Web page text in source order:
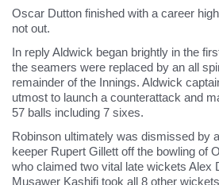
Oscar Dutton finished with a career
not out.
In reply Aldwick began brightly in the
the seamers were replaced by an all
remainder of the Innings. Aldwick
utmost to launch a counterattack and
57 balls including 7 sixes.
Robinson ultimately was dismissed by
keeper Rupert Gillett off the bowling of
who claimed two vital late wickets Alex
Musawer Kashifi took all 8 other